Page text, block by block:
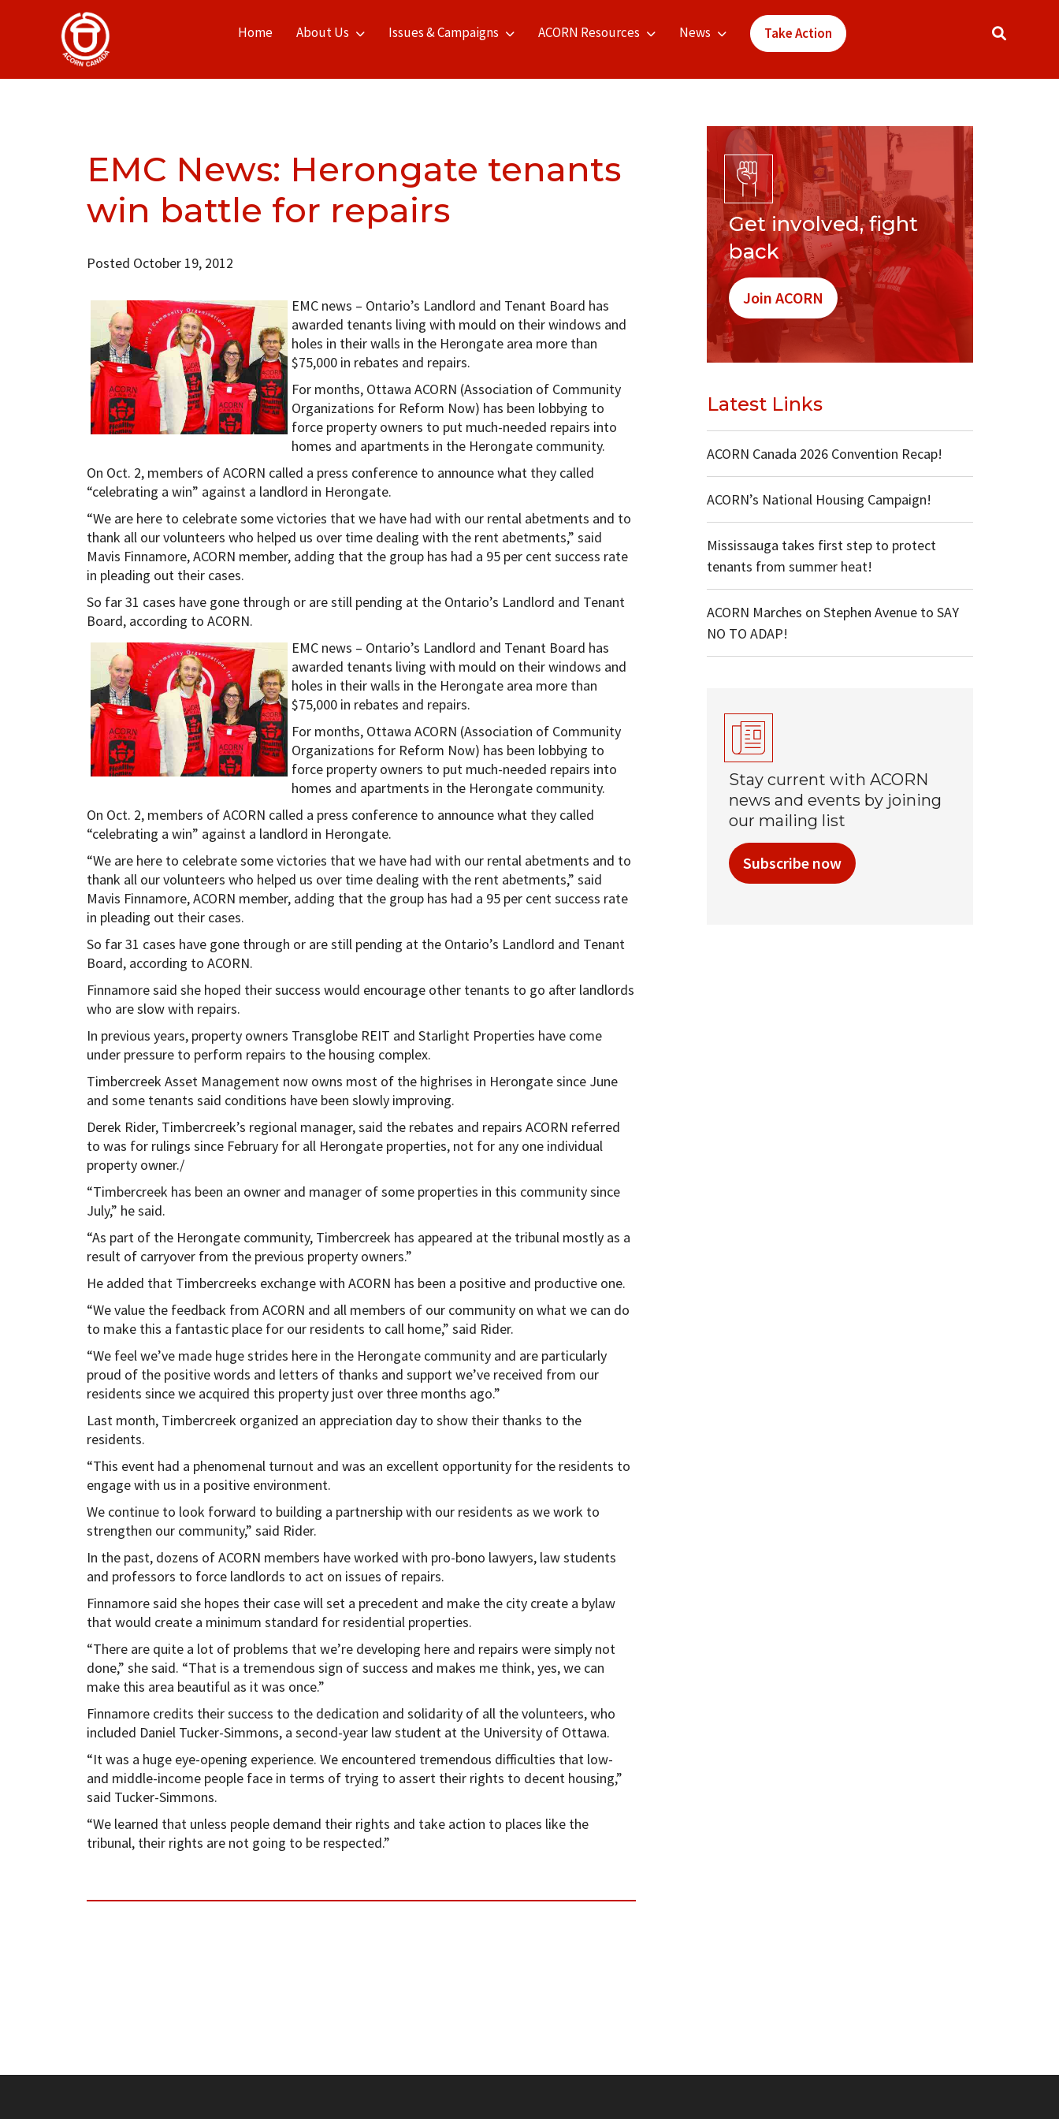
Home About Us Issues & Campaigns ACORN Resources News Take Action
EMC News: Herongate tenants
win battle for repairs
Posted October 19, 2012
EMC news – Ontario’s Landlord and Tenant Board has
awarded tenants living with mould on their windows and
holes in their walls in the Herongate area more than
$75,000 in rebates and repairs.
For months, Ottawa ACORN (Association of Community
Organizations for Reform Now) has been lobbying to
force property owners to put much-needed repairs into
homes and apartments in the Herongate community.
On Oct. 2, members of ACORN called a press conference to announce what they called
“celebrating a win” against a landlord in Herongate.
“We are here to celebrate some victories that we have had with our rental abetments and to
thank all our volunteers who helped us over time dealing with the rent abetments,” said
Mavis Finnamore, ACORN member, adding that the group has had a 95 per cent success rate
in pleading out their cases.
So far 31 cases have gone through or are still pending at the Ontario’s Landlord and Tenant
Board, according to ACORN.
EMC news – Ontario’s Landlord and Tenant Board has
awarded tenants living with mould on their windows and
holes in their walls in the Herongate area more than
$75,000 in rebates and repairs.
For months, Ottawa ACORN (Association of Community
Organizations for Reform Now) has been lobbying to
force property owners to put much-needed repairs into
homes and apartments in the Herongate community.
On Oct. 2, members of ACORN called a press conference to announce what they called
“celebrating a win” against a landlord in Herongate.
“We are here to celebrate some victories that we have had with our rental abetments and to
thank all our volunteers who helped us over time dealing with the rent abetments,” said
Mavis Finnamore, ACORN member, adding that the group has had a 95 per cent success rate
in pleading out their cases.
So far 31 cases have gone through or are still pending at the Ontario’s Landlord and Tenant
Board, according to ACORN.
Finnamore said she hoped their success would encourage other tenants to go after landlords
who are slow with repairs.
In previous years, property owners Transglobe REIT and Starlight Properties have come
under pressure to perform repairs to the housing complex.
Timbercreek Asset Management now owns most of the highrises in Herongate since June
and some tenants said conditions have been slowly improving.
Derek Rider, Timbercreek’s regional manager, said the rebates and repairs ACORN referred
to was for rulings since February for all Herongate properties, not for any one individual
property owner./
“Timbercreek has been an owner and manager of some properties in this community since
July,” he said.
“As part of the Herongate community, Timbercreek has appeared at the tribunal mostly as a
result of carryover from the previous property owners.”
He added that Timbercreeks exchange with ACORN has been a positive and productive one.
“We value the feedback from ACORN and all members of our community on what we can do
to make this a fantastic place for our residents to call home,” said Rider.
“We feel we’ve made huge strides here in the Herongate community and are particularly
proud of the positive words and letters of thanks and support we’ve received from our
residents since we acquired this property just over three months ago.”
Last month, Timbercreek organized an appreciation day to show their thanks to the
residents.
“This event had a phenomenal turnout and was an excellent opportunity for the residents to
engage with us in a positive environment.
We continue to look forward to building a partnership with our residents as we work to
strengthen our community,” said Rider.
In the past, dozens of ACORN members have worked with pro-bono lawyers, law students
and professors to force landlords to act on issues of repairs.
Finnamore said she hopes their case will set a precedent and make the city create a bylaw
that would create a minimum standard for residential properties.
“There are quite a lot of problems that we’re developing here and repairs were simply not
done,” she said. “That is a tremendous sign of success and makes me think, yes, we can
make this area beautiful as it was once.”
Finnamore credits their success to the dedication and solidarity of all the volunteers, who
included Daniel Tucker-Simmons, a second-year law student at the University of Ottawa.
“It was a huge eye-opening experience. We encountered tremendous difficulties that low-
and middle-income people face in terms of trying to assert their rights to decent housing,”
said Tucker-Simmons.
“We learned that unless people demand their rights and take action to places like the
tribunal, their rights are not going to be respected.”
Get involved, fight
back
Join ACORN
Latest Links
ACORN Canada 2026 Convention Recap!
ACORN’s National Housing Campaign!
Mississauga takes first step to protect
tenants from summer heat!
ACORN Marches on Stephen Avenue to SAY
NO TO ADAP!
Stay current with ACORN
news and events by joining
our mailing list
Subscribe now